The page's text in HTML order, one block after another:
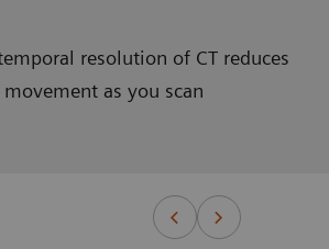
resolution of CT reduces
as you scan